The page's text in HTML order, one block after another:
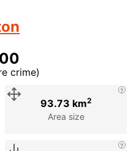
crime)
Area size
93.73 km2